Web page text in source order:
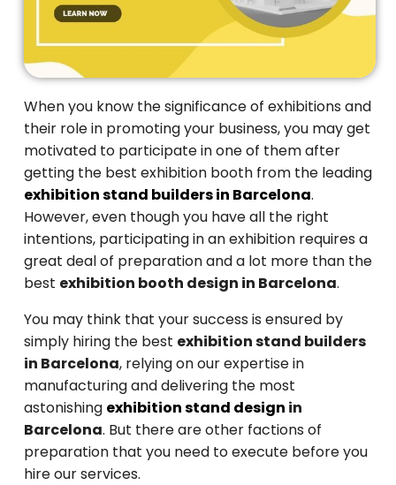
When you know the significance of exhibitions and
their role in promoting your business, you may get
motivated to participate in one of them after
getting the best exhibition booth from the leading
exhibition stand builders in Barcelona.
However, even though you have all the right
intentions, participating in an exhibition requires a
great deal of preparation and a lot more than the
best exhibition booth design in Barcelona.
You may think that your success is ensured by
simply hiring the best exhibition stand builders
in Barcelona, relying on our expertise in
manufacturing and delivering the most
astonishing exhibition stand design in
Barcelona. But there are other factions of
preparation that you need to execute before you
hire our services.